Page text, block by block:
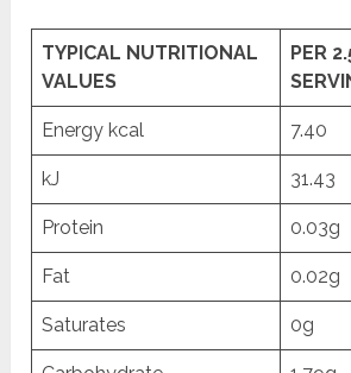
TYPICAL NUTRITIONAL
VALUES
PER
Energy kcal 7.40
kJ 31.43
Protein 0.03g
Fat 0.02g
Saturates 0g